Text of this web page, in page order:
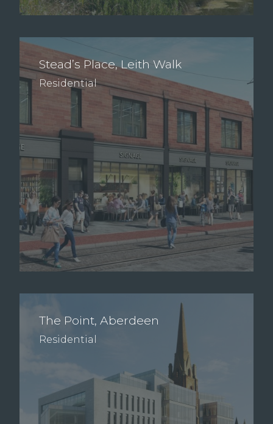
Stead’s Place, Leith Walk
Residential
The Point, Aberdeen
Residential